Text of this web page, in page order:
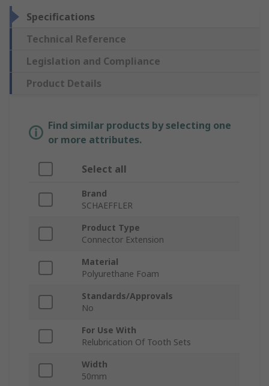
Specifications
Technical Reference
Legislation and Compliance
Product Details
Find similar products by selecting one
or more attributes.
Select all
Brand
SCHAEFFLER
Product Type
Connector Extension
Material
Polyurethane Foam
Standards/Approvals
No
For Use With
Relubrication Of Tooth Sets
Width
50mm